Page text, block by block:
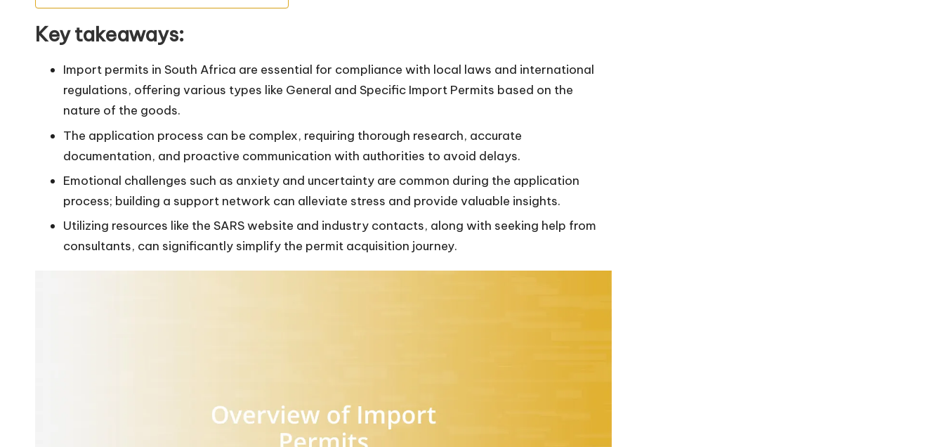
Key takeaways:
Import permits in South Africa are essential for compliance with local laws and international
regulations, offering various types like General and Specific Import Permits based on the
nature of the goods.
The application process can be complex, requiring thorough research, accurate
documentation, and proactive communication with authorities to avoid delays.
Emotional challenges such as anxiety and uncertainty are common during the application
process; building a support network can alleviate stress and provide valuable insights.
Utilizing resources like the SARS website and industry contacts, along with seeking help from
consultants, can significantly simplify the permit acquisition journey.